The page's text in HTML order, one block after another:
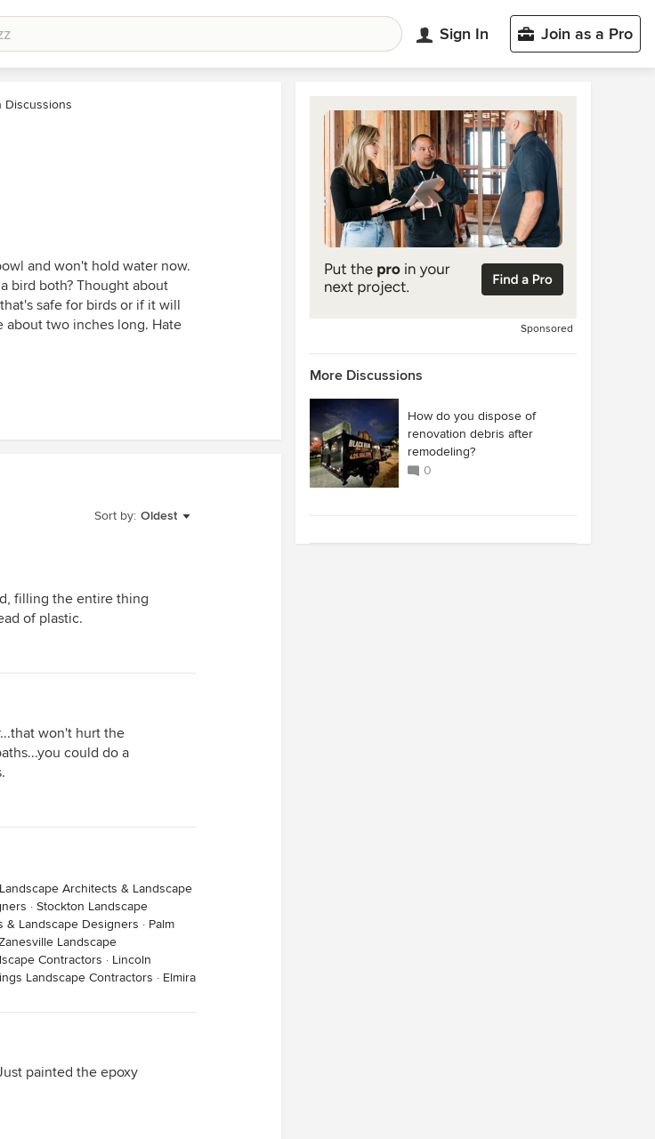
Sign In Join as a Pro
Discussions
and won't hold water now.
bird both? Thought about
safe for birds or if it will
about two inches long. Hate
Sort by: Oldest
filling the entire thing
of plastic.
won't hurt the
could do a
Architects & Landscape
· Stockton Landscape
& Landscape Designers · Palm
Landscape
Contractors · Lincoln
Landscape Contractors · Elmira
painted the epoxy
Sponsored
More Discussions
How do you dispose of
renovation debris after
remodeling?
0